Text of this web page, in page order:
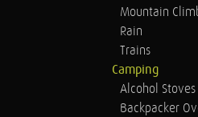
Mountain
Rain
Trains
Camping
Alcohol Stoves
Backpacker